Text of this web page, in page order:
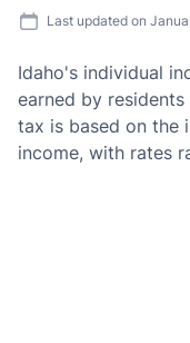
Last updated on
Idaho's individual
earned by
tax is based on the
income, with rates